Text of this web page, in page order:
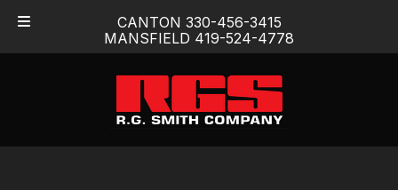
CANTON 330-456-3415
MANSFIELD 419-524-4778
navigation
content